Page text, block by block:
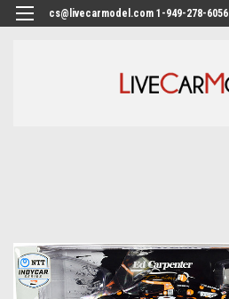
cs@livecarmodel.com 1-949-278-6056